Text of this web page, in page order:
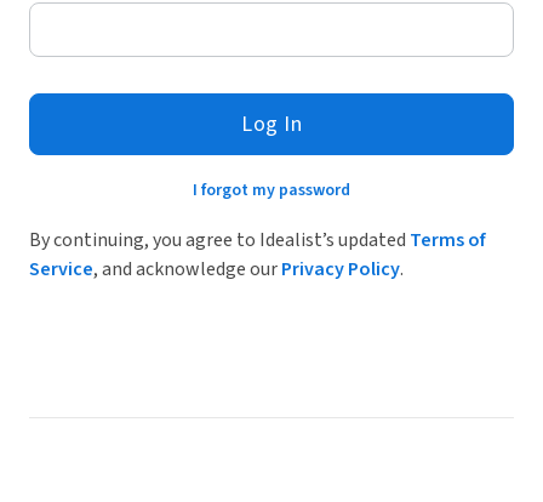
Log In
I forgot my password
By continuing, you agree to Idealist’s updated Terms of
Service, and acknowledge ourPrivacy Policy.